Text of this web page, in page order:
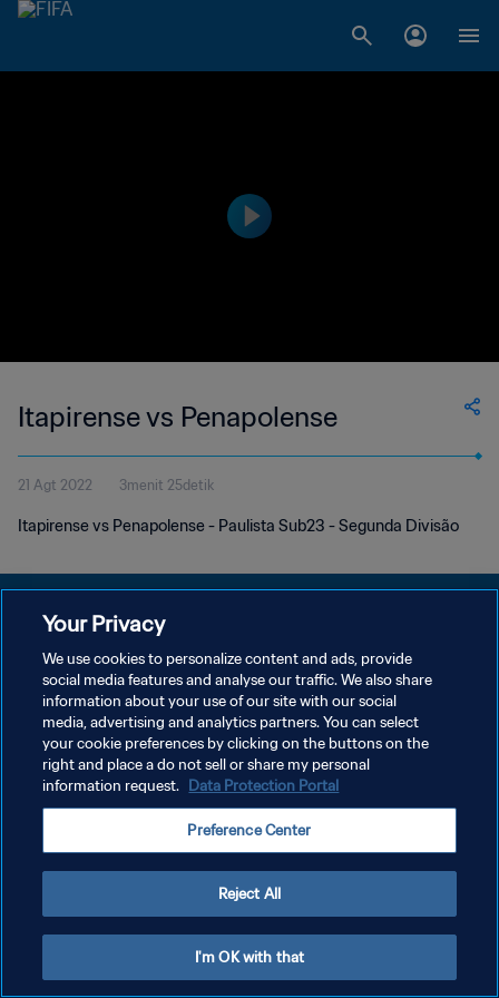
Itapirense vs Penapolense
21 Agt 2022 3menit 25detik
Itapirense vs Penapolense - Paulista Sub23 - Segunda Divisão
KEBIJAKAN PRIVASI
SYARAT DAN KETENTUAN
ATUR PREFERENSI KUKI
Copyright © 1994 - 2026 FIFA. All rights reserved.
Your Privacy
We use cookies to personalize content and ads, provide
social media features and analyse our traffic. We also share
information about your use of our site with our social
media, advertising and analytics partners. You can select
your cookie preferences by clicking on the buttons on the
right and place a do not sell or share my personal
information request. Data Protection Portal
Preference Center
Reject All
I'm OK with that